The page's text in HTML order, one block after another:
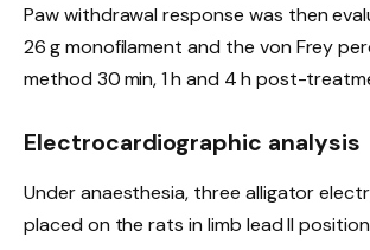
Paw withdrawal response was then
26 g monofilament and the von Frey
method 30 min, 1 h and 4 h post-
Electrocardiographic analysis
Under anaesthesia, three alligator
placed on the rats in limb lead II